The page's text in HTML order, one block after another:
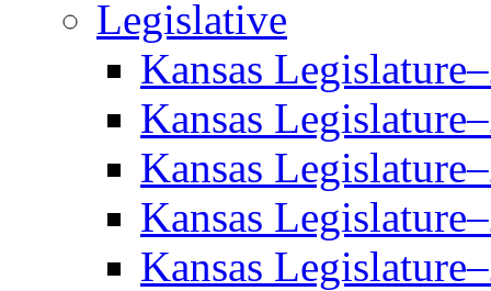
Legislative
Kansas
Kansas
Kansas
Kansas
Kansas